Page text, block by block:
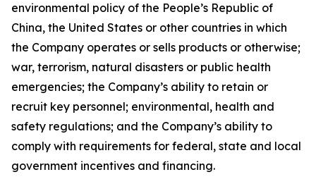
environmental policy of the People’s Republic of
China, the United States or other countries in which
the Company operates or sells products or otherwise;
war, terrorism, natural disasters or public health
emergencies; the Company’s ability to retain or
recruit key personnel; environmental, health and
safety regulations; and the Company’s ability to
comply with requirements for federal, state and local
government incentives and financing.